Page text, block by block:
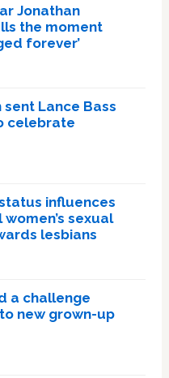
Jonathan
the moment
forever’
sent Lance Bass
celebrate
influences
sexual
lesbians
a challenge
new grown-up